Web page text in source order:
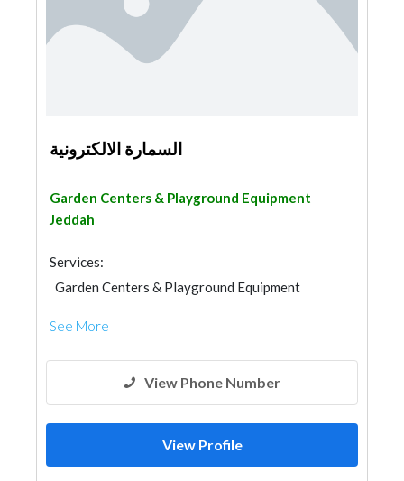
السمارة الالكترونية
Garden Centers & Playground Equipment
Jeddah
Services:
Garden Centers & Playground Equipment
See More
View Phone Number
View Profile